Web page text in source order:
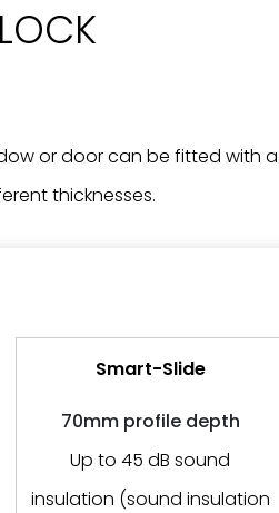
or door can be fitted with
thicknesses.
Smart-Slide
70mm profile depth
Up to 45 dB sound
insulation (sound insulation